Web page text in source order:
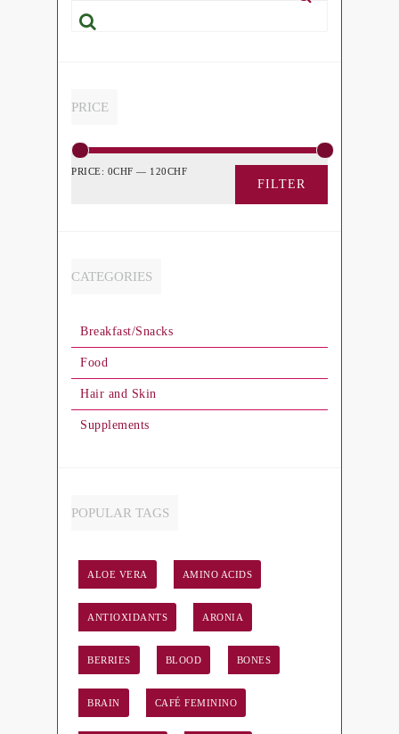
PRICE
FILTER
PRICE: 0CHF — 120CHF
CATEGORIES
Breakfast/Snacks
Food
Hair and Skin
Supplements
POPULAR TAGS
ALOE VERA AMINO ACIDS
ANTIOXIDANTS ARONIA
BERRIES BLOOD BONES
BRAIN CAFÉ FEMININO